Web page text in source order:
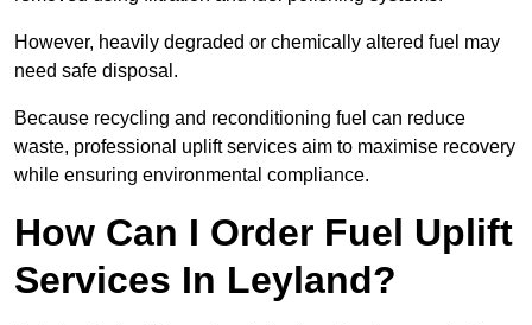
However, heavily degraded or chemically altered fuel may
need safe disposal.
Because recycling and reconditioning fuel can reduce
waste, professional uplift services aim to maximise recovery
while ensuring environmental compliance.
How Can I Order Fuel Uplift
Services In Leyland?